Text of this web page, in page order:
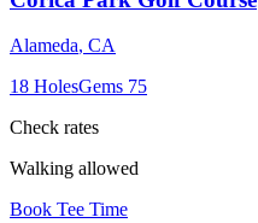
Alameda, CA
18 HolesGems 75
Check rates
Walking allowed
Book Tee Time